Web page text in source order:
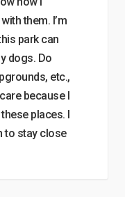
them. I’m
park can
dogs. Do
etc.,
because I
places. I
to stay close